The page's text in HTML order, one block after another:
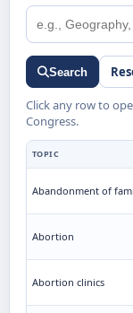
Search
Click any row to
Congress.
TOPIC
Abandonment of
Abortion
Abortion clinics